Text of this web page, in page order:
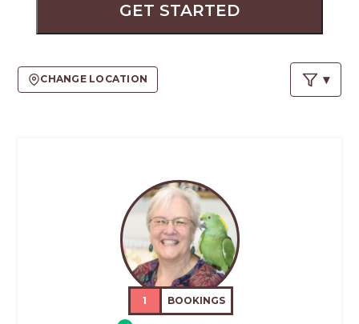
GET STARTED
CHANGE LOCATION
1 BOOKINGS